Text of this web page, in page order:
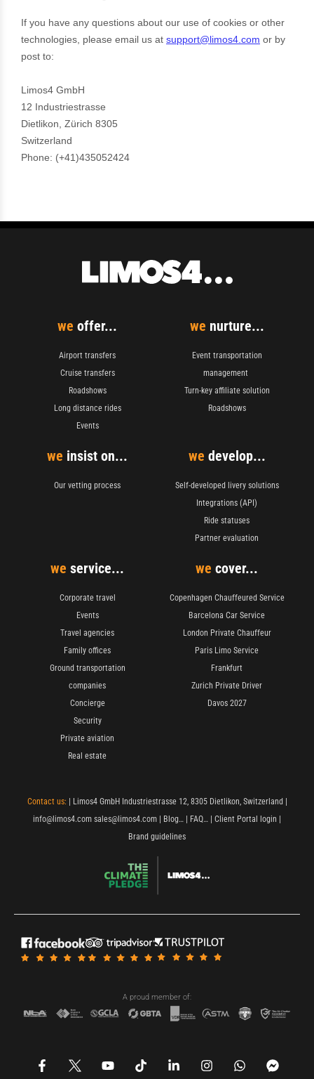
we offer...
Airport transfers
Cruise transfers
Roadshows
Long distance rides
Events
we nurture...
Event transportation
management
Turn-key affiliate solution
Roadshows
we insist on...
Our vetting process
we develop...
Self-developed livery solutions
Integrations (API)
Ride statuses
Partner evaluation
we service...
Corporate travel
Events
Travel agencies
Family offices
Ground transportation
companies
Concierge
Security
Private aviation
Real estate
we cover...
Copenhagen Chauffeured Service
Barcelona Car Service
London Private Chauffeur
Paris Limo Service
Frankfurt
Zurich Private Driver
Davos 2027
Contact us: | Limos4 GmbH Industriestrasse 12, 8305 Dietlikon, Switzerland |
info@limos4.com sales@limos4.com | Blog… | FAQ… | Client Portal login |
Brand guidelines
A proud member of:
a
o
i
i
n
h
a